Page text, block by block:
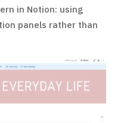
in Notion: using
panels rather than